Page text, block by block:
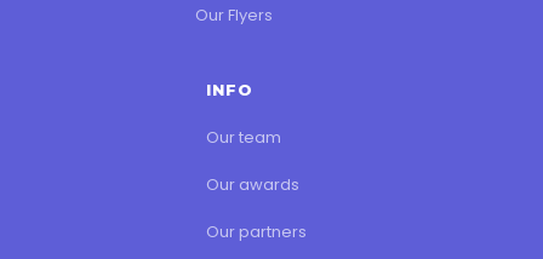
Our Flyers
INFO
Our team
Our awards
Our partners